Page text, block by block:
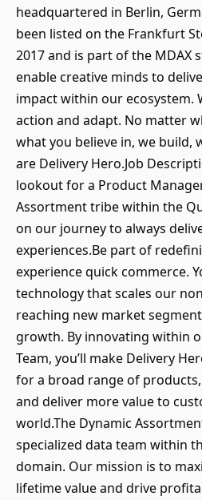
headquartered in Berlin,
been listed on the Frankfurt
2017 and is part of the MDAX
enable creative minds to
impact within our ecosystem.
action and adapt. No matter
what you believe in, we build,
are Delivery Hero.Job
lookout for a Product
Assortment tribe within the
on our journey to always
experiences.Be part of
experience quick commerce.
technology that scales our
reaching new market
growth. By innovating within
Team, you’ll make Delivery
for a broad range of
and deliver more value to
world.The Dynamic
specialized data team within
domain. Our mission is to
lifetime value and drive